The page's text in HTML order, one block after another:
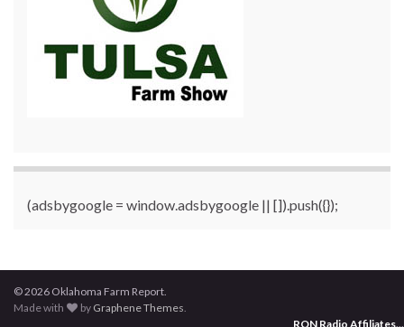
(adsbygoogle = window.adsbygoogle || []).push({});
© 2026 Oklahoma Farm Report.
Made with
by Graphene Themes
RON Radio Affiliates...